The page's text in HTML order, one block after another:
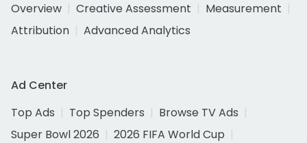
Overview
Creative Assessment
Measurement
Attribution
Advanced Analytics
Ad Center
Top Ads
Top Spenders
Browse TV Ads
Super Bowl 2026
2026 FIFA World Cup